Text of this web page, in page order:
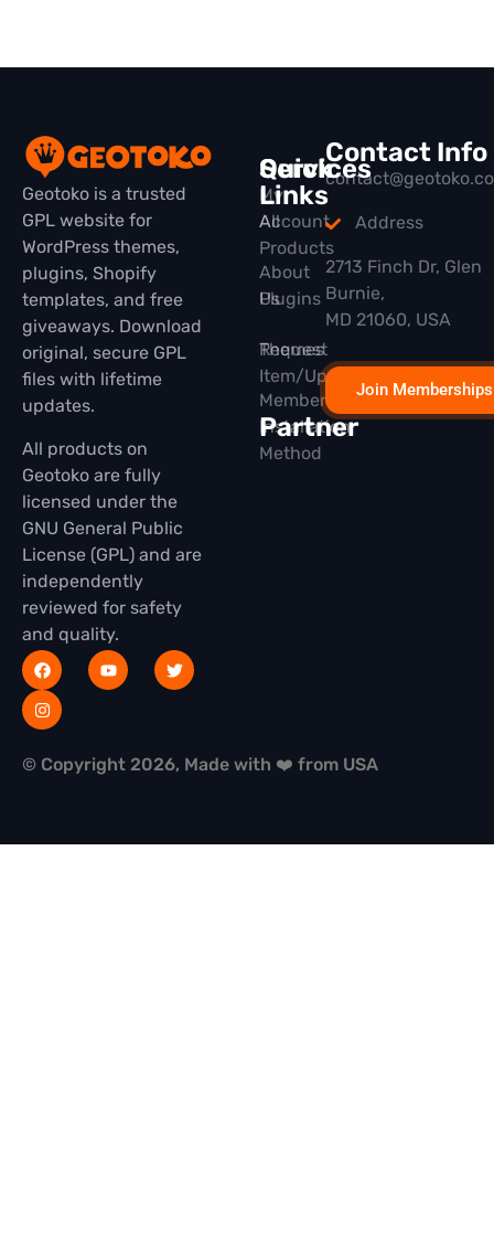
Geotoko is a trusted
GPL website for
WordPress themes,
plugins, Shopify
templates, and free
giveaways. Download
original, secure GPL
files with lifetime
updates.
All products on
Geotoko are fully
licensed under the
GNU General Public
License (GPL) and are
independently
reviewed for safety
and quality.
Quick
Links
All
Products
Plugins
Themes
Membership
Partner
Services
My
Account
About
Us
Request
Item/Update
Installation
Method
Contact Info
Address
2713 Finch Dr, Glen
Burnie,
MD 21060, USA
Join Memberships
© Copyright 2026, Made with ❤️ from USA